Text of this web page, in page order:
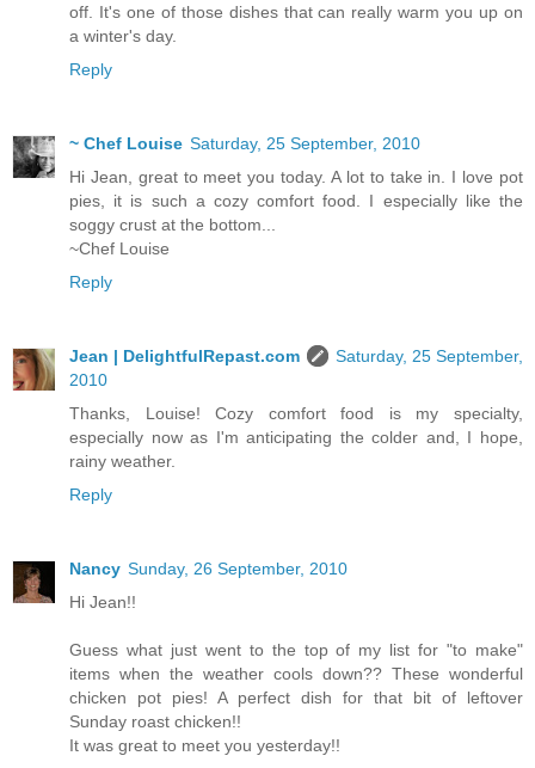
off. It's one of those dishes that can really warm you up on
a winter's day.
Reply
~ Chef Louise Saturday, 25 September, 2010
Hi Jean, great to meet you today. A lot to take in. I love pot
pies, it is such a cozy comfort food. I especially like the
soggy crust at the bottom...
~Chef Louise
Reply
Jean | DelightfulRepast.com
Saturday, 25 September,
2010
Thanks, Louise! Cozy comfort food is my specialty,
especially now as I'm anticipating the colder and, I hope,
rainy weather.
Reply
Nancy Sunday, 26 September, 2010
Hi Jean!!
Guess what just went to the top of my list for "to make"
items when the weather cools down?? These wonderful
chicken pot pies! A perfect dish for that bit of leftover
Sunday roast chicken!!
It was great to meet you yesterday!!